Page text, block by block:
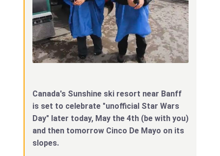
Canada's Sunshine ski resort near Banff
is set to celebrate "unofficial Star Wars
Day" later today, May the 4th (be with you)
and then tomorrow Cinco De Mayo on its
slopes.